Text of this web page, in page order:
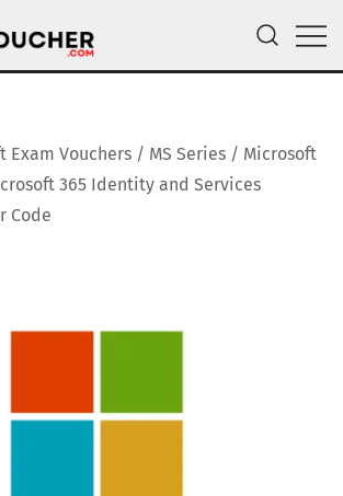
and Microsoft Exam Vouchers
Exam Vouchers / MS Series / Microsoft
365 Identity and Services
Code